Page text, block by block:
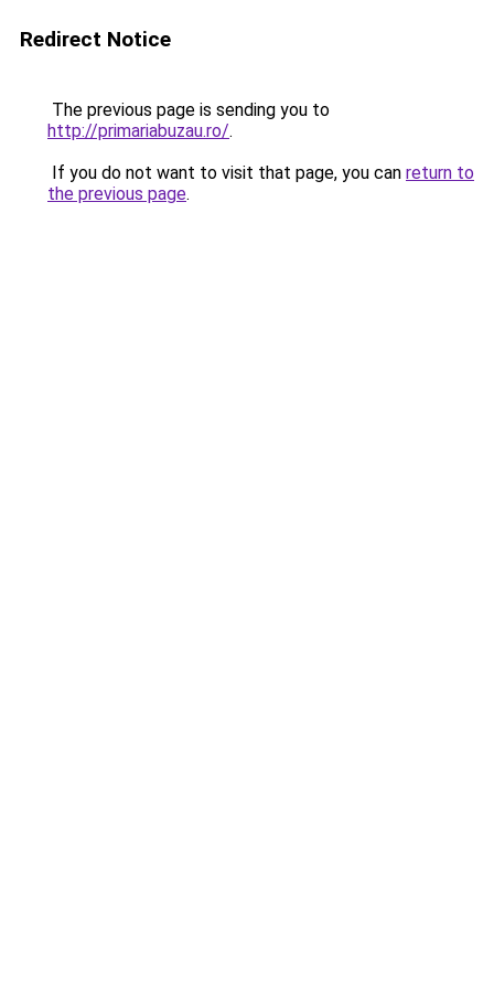
Redirect Notice
The previous page is sending you to
http://primariabuzau.ro/.
If you do not want to visit that page, you can return to
the previous page.